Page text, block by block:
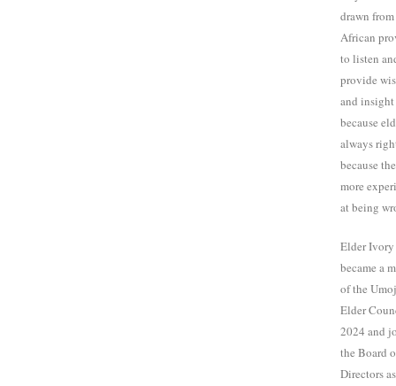
drawn
African
to listen
provide
and
because
always
because
more
at being
Elder Ivory
became a
of the
Elder
2024 and
the Board
Directors